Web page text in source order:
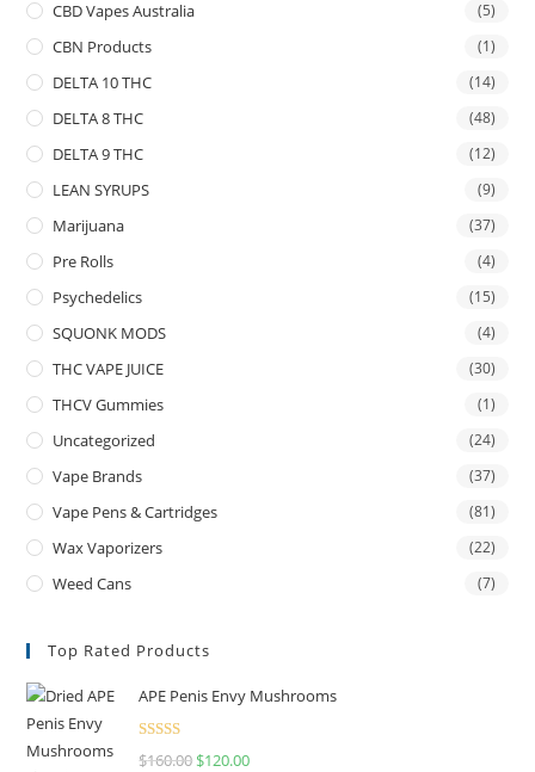
CBD Vapes Australia (5)
CBN Products (1)
DELTA 10 THC (14)
DELTA 8 THC (48)
DELTA 9 THC (12)
LEAN SYRUPS (9)
Marijuana (37)
Pre Rolls (4)
Psychedelics (15)
SQUONK MODS (4)
THC VAPE JUICE (30)
THCV Gummies (1)
Uncategorized (24)
Vape Brands (37)
Vape Pens & Cartridges (81)
Wax Vaporizers (22)
Weed Cans (7)
Top Rated Products
APE Penis Envy Mushrooms
Rated4.67
$160.00 $120.00